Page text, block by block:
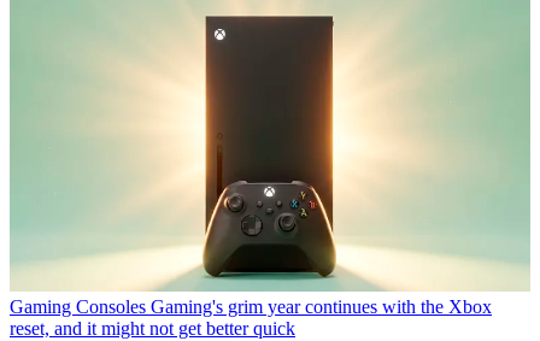
Gaming Consoles Gaming's grim year continues with the Xbox
reset, and it might not get better quick